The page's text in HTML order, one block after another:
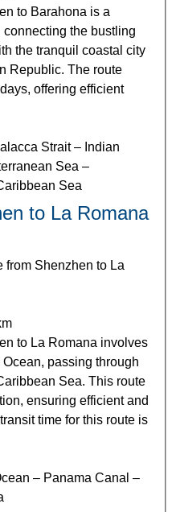
to Barahona is a
the bustling
the tranquil coastal city
Republic. The route
offering efficient
Strait – Indian
Sea –
Sea
to La Romana
to La Romana involves
passing through
Sea. This route
ensuring efficient and
time for this route is
– Panama Canal –